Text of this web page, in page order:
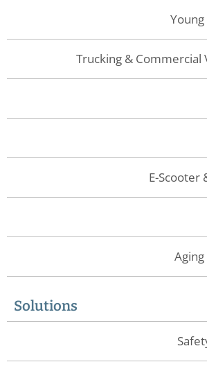
Trucking & Commercial
E-Scooter
Solutions